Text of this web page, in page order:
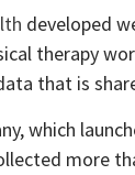
developed
therapy
that is
which
more